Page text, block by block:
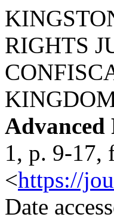
RIGHTS
Advanced
1, p. 9-17,
<https://
Date